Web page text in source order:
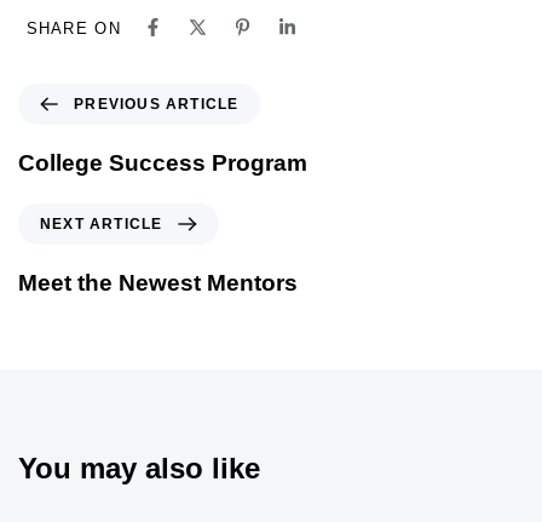
SHARE ON
PREVIOUS ARTICLE
College Success Program
NEXT ARTICLE
Meet the Newest Mentors
You may also like